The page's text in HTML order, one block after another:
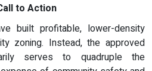
to Action
built profitable, lower-density
zoning. Instead, the approved
serves to quadruple the